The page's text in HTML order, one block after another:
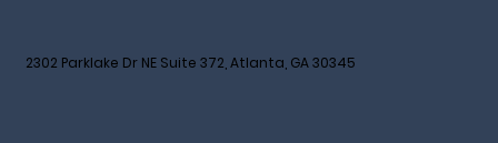
2302 Parklake Dr NE Suite 372, Atlanta, GA 30345